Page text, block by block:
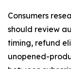
Consumers
should review
timing, refund
unopened-